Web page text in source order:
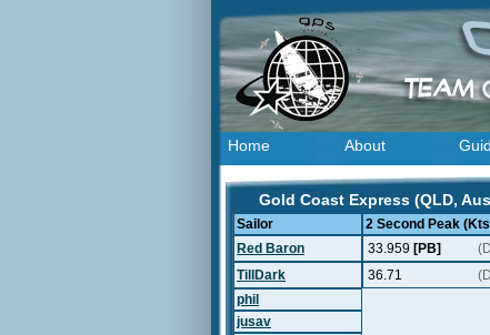
Home About
Gold Coast Express (QLD,
Sailor 2 Second Peak
Red Baron
33.959 [PB]
TillDark
36.71
phil
jusav